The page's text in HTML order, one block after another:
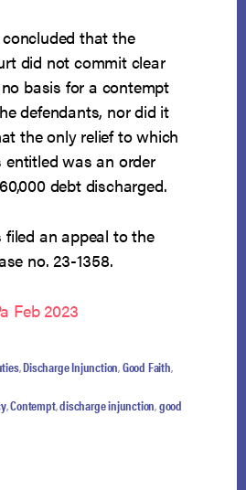
that the
did not commit clear
basis for a contempt
defendants, nor did it
the only relief to which
was an order
debt discharged.
filed an appeal to the
no. 23-1358.
Feb 2023
,Discharge Injunction,Good Faith,
,Contempt,discharge injunction,good